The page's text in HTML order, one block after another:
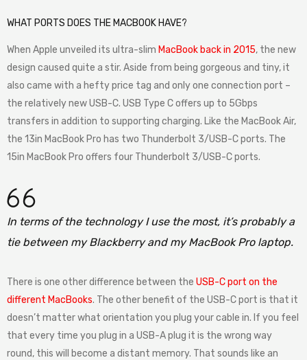
WHAT PORTS DOES THE MACBOOK HAVE?
When Apple unveiled its ultra-slim MacBook back in 2015, the new
design caused quite a stir. Aside from being gorgeous and tiny, it
also came with a hefty price tag and only one connection port –
the relatively new USB-C. USB Type C offers up to 5Gbps
transfers in addition to supporting charging. Like the MacBook Air,
the 13in MacBook Pro has two Thunderbolt 3/USB-C ports. The
15in MacBook Pro offers four Thunderbolt 3/USB-C ports.
In terms of the technology I use the most, it’s probably a
tie between my Blackberry and my MacBook Pro laptop.
There is one other difference between the USB-C port on the
different MacBooks. The other benefit of the USB-C port is that it
doesn’t matter what orientation you plug your cable in. If you feel
that every time you plug in a USB-A plug it is the wrong way
round, this will become a distant memory. That sounds like an